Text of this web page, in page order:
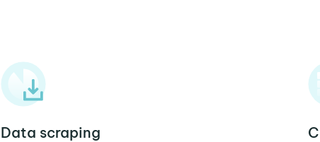
Data scraping